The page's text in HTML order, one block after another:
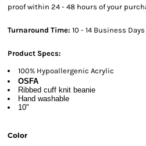
proof within 24 - 48 hours of your
Turnaround Time: 10 - 14 Business Days
Product Specs:
100% Hypoallergenic Acrylic
OSFA
Ribbed cuff knit beanie
Hand washable
10"
Color